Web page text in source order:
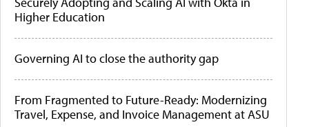
Higher Education
Governing AI to close the authority gap
From Fragmented to Future-Ready: Modernizing
Travel, Expense, and Invoice Management at ASU